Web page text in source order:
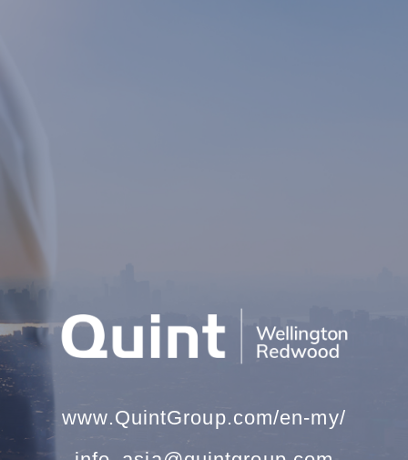
www.QuintGroup.com/en-my/